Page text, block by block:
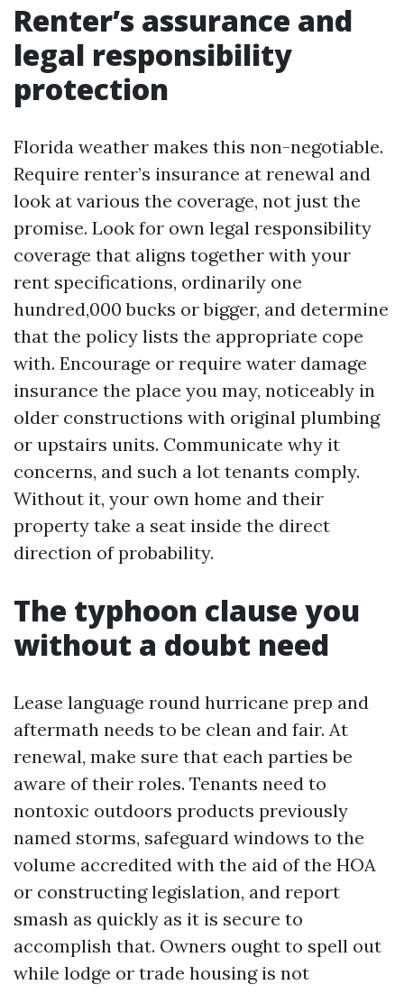
Renter’s assurance and
legal responsibility
protection
Florida weather makes this non-negotiable.
Require renter’s insurance at renewal and
look at various the coverage, not just the
promise. Look for own legal responsibility
coverage that aligns together with your
rent specifications, ordinarily one
hundred,000 bucks or bigger, and determine
that the policy lists the appropriate cope
with. Encourage or require water damage
insurance the place you may, noticeably in
older constructions with original plumbing
or upstairs units. Communicate why it
concerns, and such a lot tenants comply.
Without it, your own home and their
property take a seat inside the direct
direction of probability.
The typhoon clause you
without a doubt need
Lease language round hurricane prep and
aftermath needs to be clean and fair. At
renewal, make sure that each parties be
aware of their roles. Tenants need to
nontoxic outdoors products previously
named storms, safeguard windows to the
volume accredited with the aid of the HOA
or constructing legislation, and report
smash as quickly as it is secure to
accomplish that. Owners ought to spell out
while lodge or trade housing is not